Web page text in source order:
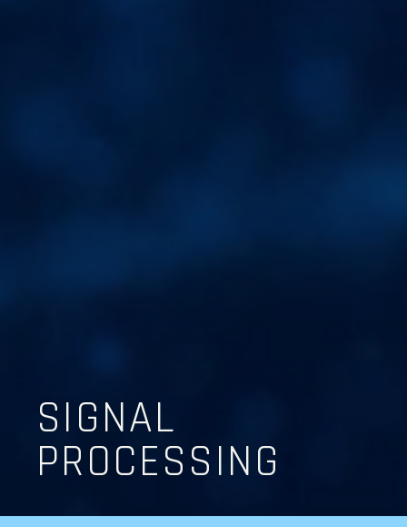
SIGNAL
PROCESSING